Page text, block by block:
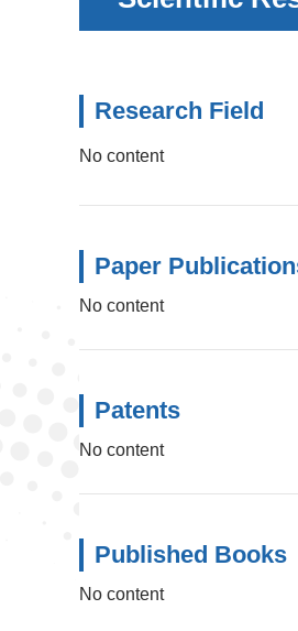
Research Field
No content
Paper
No content
Patents
No content
Published Books
No content